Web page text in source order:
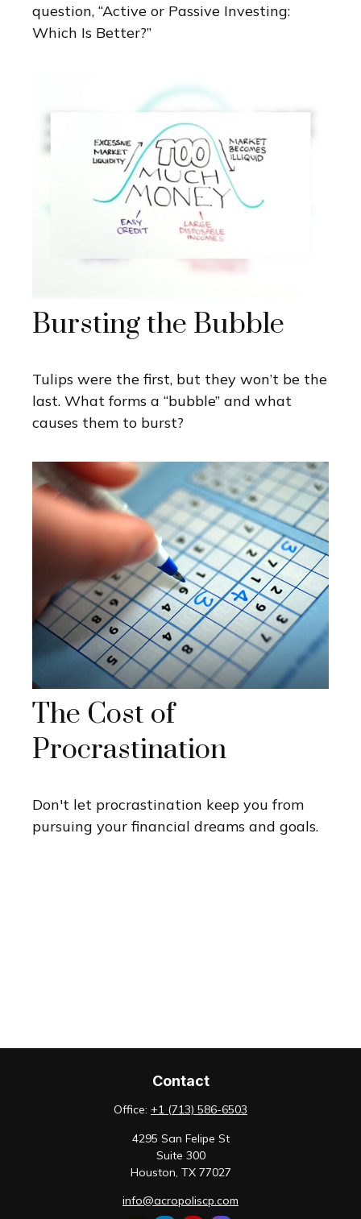
question, “Active or Passive Investing:
Which Is Better?”
Bursting the Bubble
Tulips were the first, but they won’t be the
last. What forms a “bubble” and what
causes them to burst?
The Cost of
Procrastination
Don't let procrastination keep you from
pursuing your financial dreams and goals.
Contact
Office: +1 (713) 586-6503
4295 San Felipe St
Suite 300
Houston, TX 77027
info@acropoliscp.com